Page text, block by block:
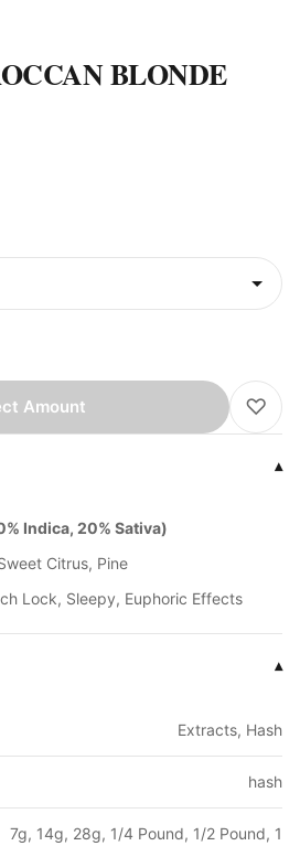
BLONDE
Amount ♡
▾
Indica, 20% Sativa)
Citrus, Pine
Lock, Sleepy, Euphoric Effects
▾
Extracts, Hash
hash
7g, 14g, 28g, 1/4 Pound, 1/2 Pound, 1